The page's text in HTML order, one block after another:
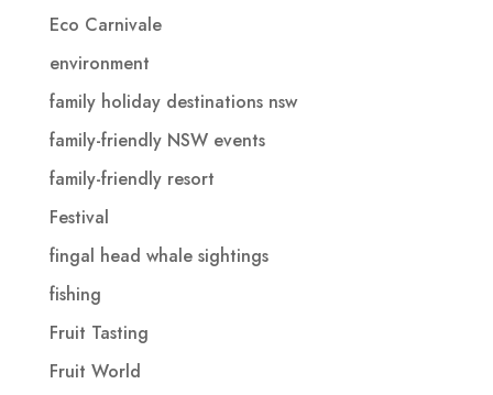
Eco Carnivale
environment
family holiday destinations nsw
family-friendly NSW events
family-friendly resort
Festival
fingal head whale sightings
fishing
Fruit Tasting
Fruit World